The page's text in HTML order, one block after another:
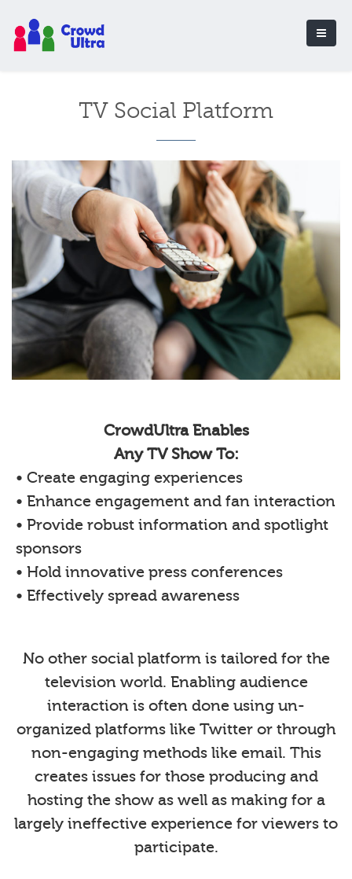
TV Social Platform
CrowdUltra Enables
Any TV Show To:
• Create engaging experiences
• Enhance engagement and fan interaction
• Provide robust information and spotlight
sponsors
• Hold innovative press conferences
• Effectively spread awareness
No other social platform is tailored for the
television world. Enabling audience
interaction is often done using un-
organized platforms like Twitter or through
non-engaging methods like email. This
creates issues for those producing and
hosting the show as well as making for a
largely ineffective experience for viewers to
participate.